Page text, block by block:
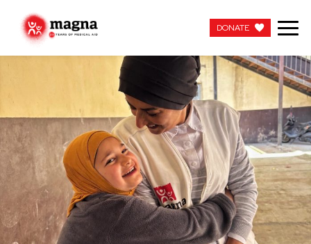
DONATE
OUR WORK
ABOUT US
LATEST
GET INVOLVED
DONATE